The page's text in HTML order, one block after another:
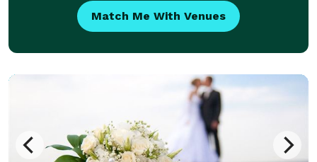
Match Me With Venues